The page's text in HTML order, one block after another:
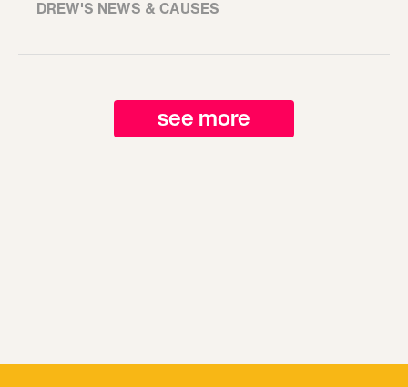
DREW'S NEWS & CAUSES
see more